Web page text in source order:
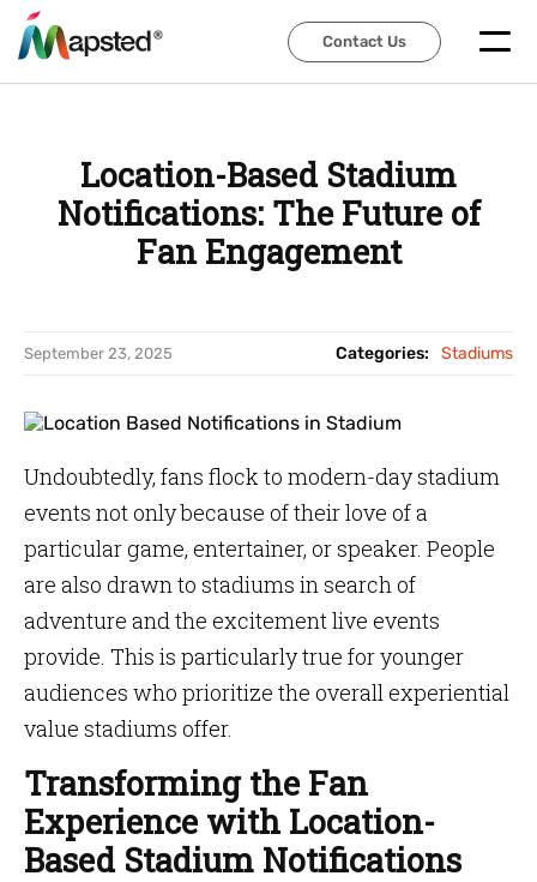
Contact Us
Contact Us
Location-Based Stadium
Notifications: The Future of
Fan Engagement
September 23, 2025 Categories: Stadiums
Undoubtedly, fans flock to modern-day stadium
events not only because of their love of a
particular game, entertainer, or speaker. People
are also drawn to stadiums in search of
adventure and the excitement live events
provide. This is particularly true for younger
audiences who prioritize the overall experiential
value stadiums offer.
Transforming the Fan
Experience with Location-
Based Stadium Notifications